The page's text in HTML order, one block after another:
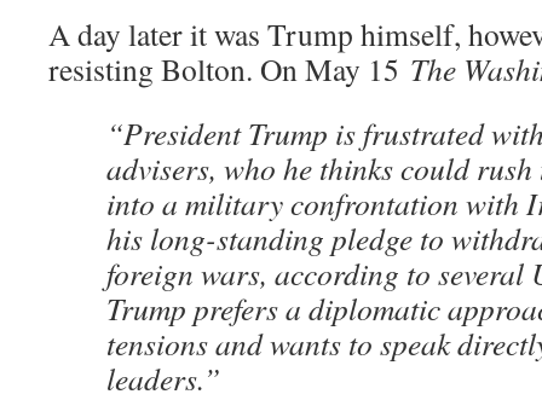
A day later it was Trump himself,
resisting Bolton. On May 15 The
“President Trump is frustrated
advisers, who he thinks could rush
into a military confrontation with
his long-standing pledge to
foreign wars, according to several
Trump prefers a diplomatic
tensions and wants to speak
leaders.”